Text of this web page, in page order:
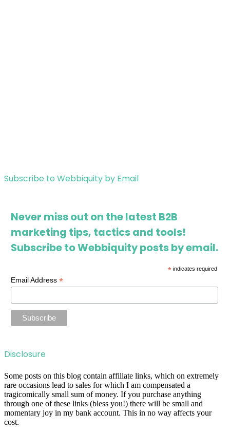
Subscribe to Webbiquity by Email
Never miss out on the latest B2B
marketing tips, tactics and tools!
Subscribe to Webbiquity posts by email.
* indicates required
Email Address *
Disclosure
Some posts on this blog contain affiliate links, which on extremely
rare occasions lead to sales for which I am compensated a
tragicomically small sum of money. If you purchase anything
through one of these links (bless you!) there will be small and
momentary joy in my bank account. This in no way affects your
cost.